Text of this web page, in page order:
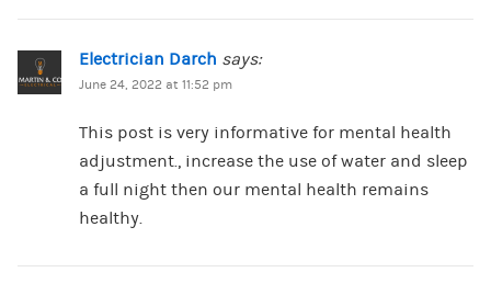
Electrician Darch says:
June 24, 2022 at 11:52 pm
This post is very informative for mental health
adjustment., increase the use of water and sleep
a full night then our mental health remains
healthy.